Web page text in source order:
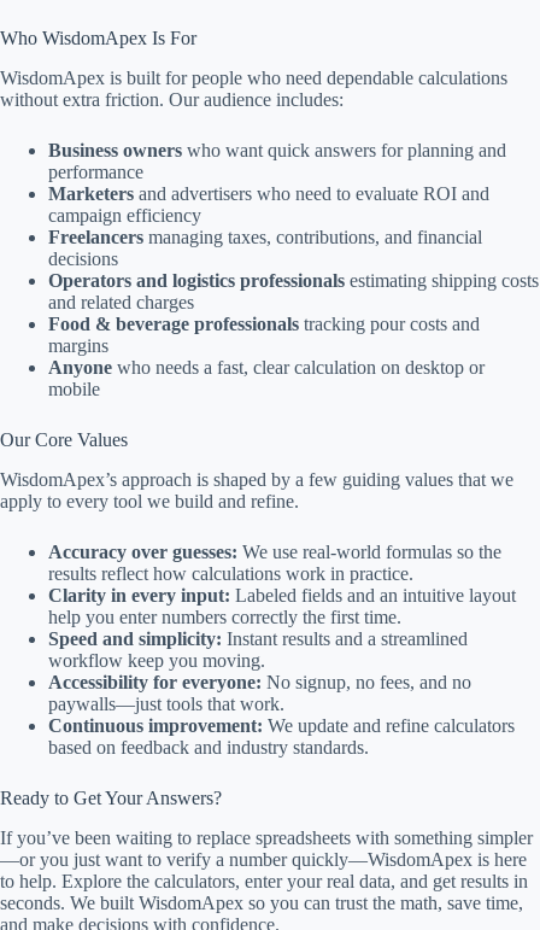
Who WisdomApex Is For
WisdomApex is built for people who need dependable calculations
without extra friction. Our audience includes:
Business owners who want quick answers for planning and
performance
Marketers and advertisers who need to evaluate ROI and
campaign efficiency
Freelancers managing taxes, contributions, and financial
decisions
Operators and logistics professionals estimating shipping costs
and related charges
Food & beverage professionals tracking pour costs and
margins
Anyone who needs a fast, clear calculation on desktop or
mobile
Our Core Values
WisdomApex’s approach is shaped by a few guiding values that we
apply to every tool we build and refine.
Accuracy over guesses: We use real-world formulas so the
results reflect how calculations work in practice.
Clarity in every input: Labeled fields and an intuitive layout
help you enter numbers correctly the first time.
Speed and simplicity: Instant results and a streamlined
workflow keep you moving.
Accessibility for everyone: No signup, no fees, and no
paywalls—just tools that work.
Continuous improvement: We update and refine calculators
based on feedback and industry standards.
Ready to Get Your Answers?
If you’ve been waiting to replace spreadsheets with something simpler
—or you just want to verify a number quickly—WisdomApex is here
to help. Explore the calculators, enter your real data, and get results in
seconds. We built WisdomApex so you can trust the math, save time,
and make decisions with confidence.